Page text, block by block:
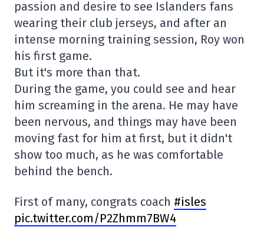
passion and desire to see Islanders fans
wearing their club jerseys, and after an
intense morning training session, Roy won
his first game.
But it's more than that.
During the game, you could see and hear
him screaming in the arena. He may have
been nervous, and things may have been
moving fast for him at first, but it didn't
show too much, as he was comfortable
behind the bench.
First of many, congrats coach #isles
pic.twitter.com/P2Zhmm7BW4